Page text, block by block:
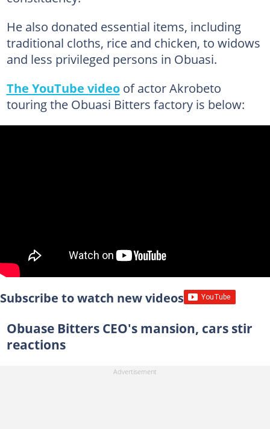
He also donated essential items, including
traditional cloths, rice and chicken, to widows
and less privileged persons in Obuasi.
The YouTube videoof actor Akrobeto
touring the Obuasi Bitters factory is below:
Subscribe to watch new videos
Obuase Bitters CEO's mansion, cars stir
reactions